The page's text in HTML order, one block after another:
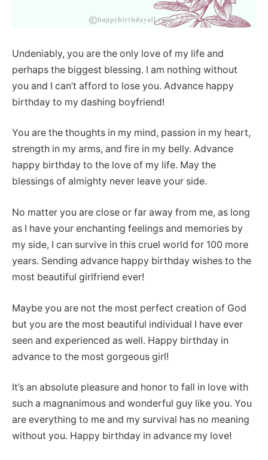
Undeniably, you are the only love of my life and
perhaps the biggest blessing. I am nothing without
you and I can’t afford to lose you. Advance happy
birthday to my dashing boyfriend!
You are the thoughts in my mind, passion in my heart,
strength in my arms, and fire in my belly. Advance
happy birthday to the love of my life. May the
blessings of almighty never leave your side.
No matter you are close or far away from me, as long
as I have your enchanting feelings and memories by
my side, I can survive in this cruel world for 100 more
years. Sending advance happy birthday wishes to the
most beautiful girlfriend ever!
Maybe you are not the most perfect creation of God
but you are the most beautiful individual I have ever
seen and experienced as well. Happy birthday in
advance to the most gorgeous girl!
It’s an absolute pleasure and honor to fall in love with
such a magnanimous and wonderful guy like you. You
are everything to me and my survival has no meaning
without you. Happy birthday in advance my love!